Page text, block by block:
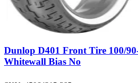
Dunlop D401 Front Tire 100/
Whitewall Bias No